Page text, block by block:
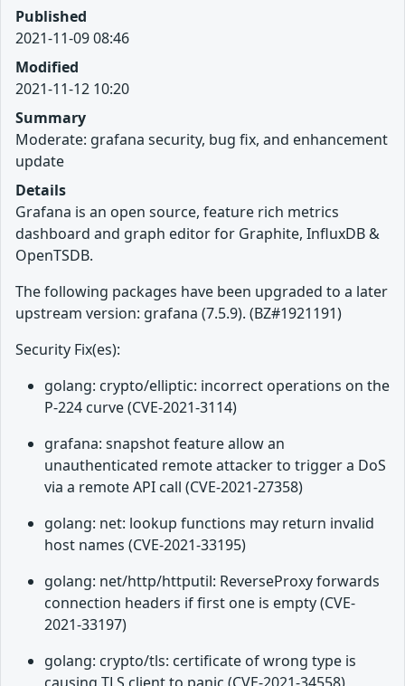
Published
2021-11-09 08:46
Modified
2021-11-12 10:20
Summary
Moderate: grafana security, bug fix, and enhancement
update
Details
Grafana is an open source, feature rich metrics
dashboard and graph editor for Graphite, InfluxDB &
OpenTSDB.
The following packages have been upgraded to a later
upstream version: grafana (7.5.9). (BZ#1921191)
Security Fix(es):
golang: crypto/elliptic: incorrect operations on the
P-224 curve (CVE-2021-3114)
grafana: snapshot feature allow an
unauthenticated remote attacker to trigger a DoS
via a remote API call (CVE-2021-27358)
golang: net: lookup functions may return invalid
host names (CVE-2021-33195)
golang: net/http/httputil: ReverseProxy forwards
connection headers if first one is empty (CVE-
2021-33197)
golang: crypto/tls: certificate of wrong type is